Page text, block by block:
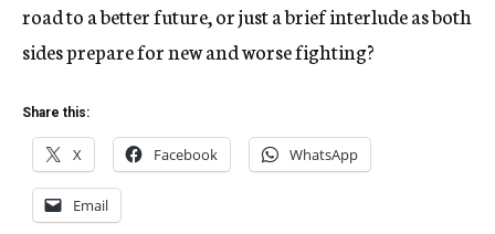
road to a better future, or just a brief interlude as both
sides prepare for new and worse fighting?
Share this:
X Facebook WhatsApp
Email